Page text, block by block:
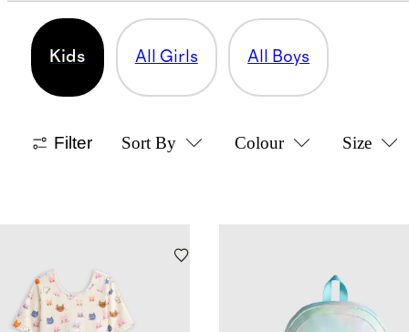
Kids All Girls All Boys
Filter Sort By Colour Size